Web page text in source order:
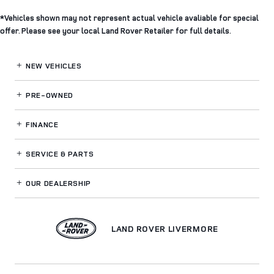
*Vehicles shown may not represent actual vehicle avaliable for special
offer. Please see your local Land Rover Retailer for full details.
NEW VEHICLES
PRE-OWNED
FINANCE
SERVICE& PARTS
OUR DEALERSHIP
LAND ROVER LIVERMORE